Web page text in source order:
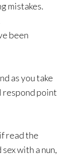
mistakes.
been
as you take
respond point
read the
with a nun,